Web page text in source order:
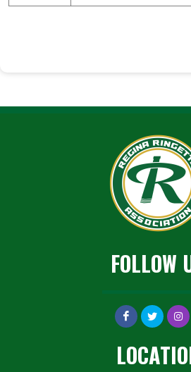
FOLLOW